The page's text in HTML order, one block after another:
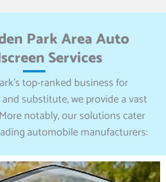
Park Area Auto
Services
top-ranked business for
substitute, we provide a vast
notably, our solutions cater
automobile manufacturers: